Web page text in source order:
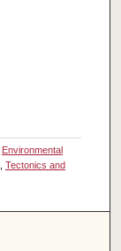
Environmental
Tectonics and